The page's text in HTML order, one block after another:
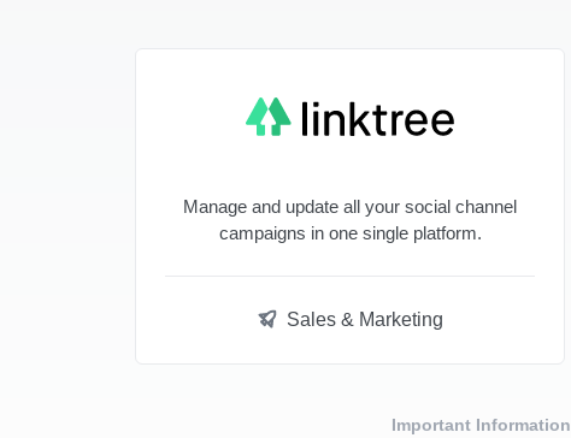
Manage and update all your social channel
campaigns in one single platform.
Sales & Marketing
Important Information